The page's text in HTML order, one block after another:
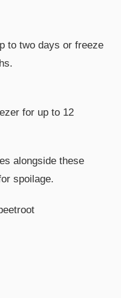
to two days or freeze
for up to 12
alongside these
spoilage.